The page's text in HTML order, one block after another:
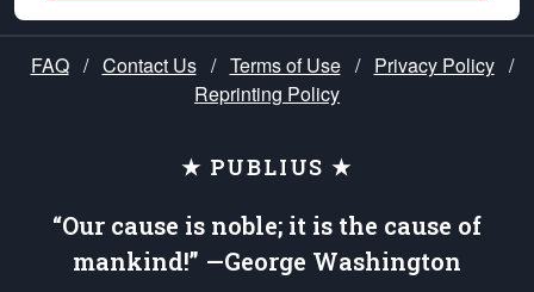
FAQ / Contact Us / Terms of Use / Privacy Policy /
Reprinting Policy
★ PUBLIUS ★
“Our cause is noble; it is the cause of
mankind!” —George Washington